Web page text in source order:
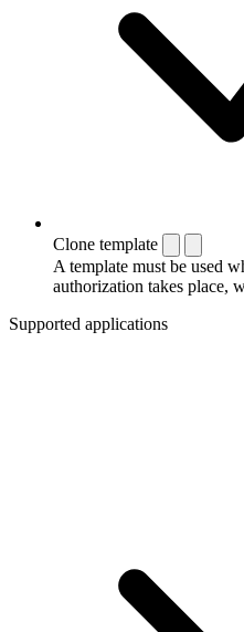
Clone template
A template must be used
authorization takes place,
Supported applications